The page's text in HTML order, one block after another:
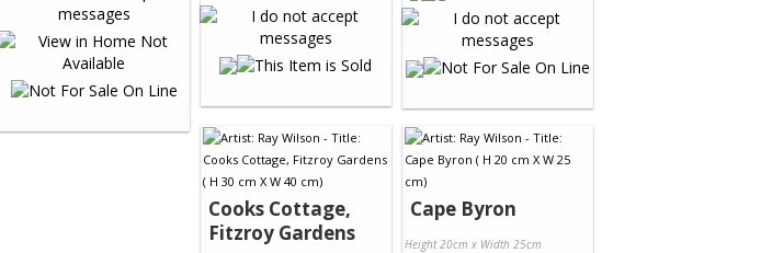
Cooks Cottage,
Fitzroy Gardens
Cape Byron
Height 20cm x Width 25cm